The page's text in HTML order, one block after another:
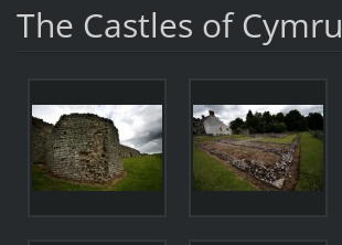
The Castles of Cymru